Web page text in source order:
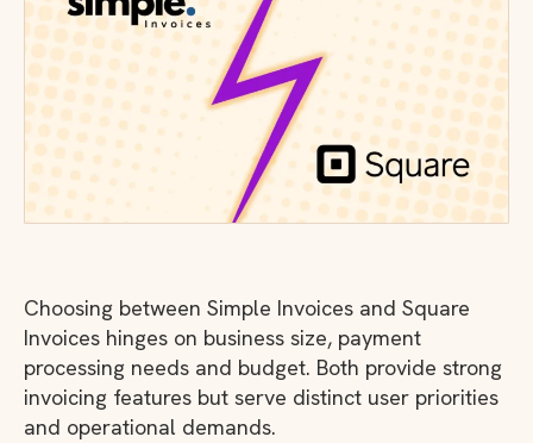
Choosing between Simple Invoices and Square
Invoices hinges on business size, payment
processing needs and budget. Both provide strong
invoicing features but serve distinct user priorities
and operational demands.